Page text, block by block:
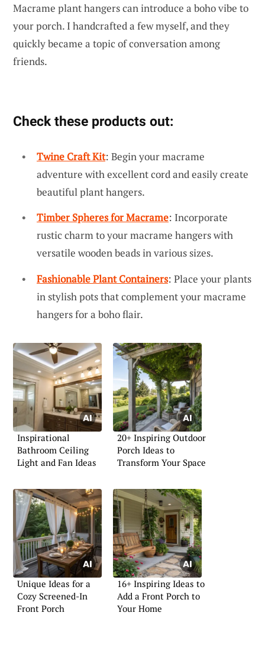
Macrame plant hangers can introduce a boho vibe to
your porch. I handcrafted a few myself, and they
quickly became a topic of conversation among
friends.
Check these products out:
Twine Craft Kit: Begin your macrame
adventure with excellent cord and easily create
beautiful plant hangers.
Timber Spheres for Macrame: Incorporate
rustic charm to your macrame hangers with
versatile wooden beads in various sizes.
Fashionable Plant Containers: Place your plants
in stylish pots that complement your macrame
hangers for a boho flair.
Inspirational
Bathroom Ceiling
Light and Fan Ideas
20+ Inspiring Outdoor
Porch Ideas to
Transform Your Space
Unique Ideas for a
Cozy Screened-In
Front Porch
16+ Inspiring Ideas to
Add a Front Porch to
Your Home